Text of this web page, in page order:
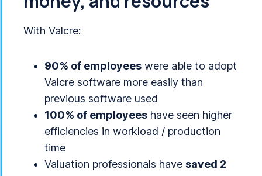
With Valcre:
90% of employees were able to adopt
Valcre software more easily than
previous software used
100% of employees have seen higher
efficiencies in workload / production
time
Valuation professionals have saved 2